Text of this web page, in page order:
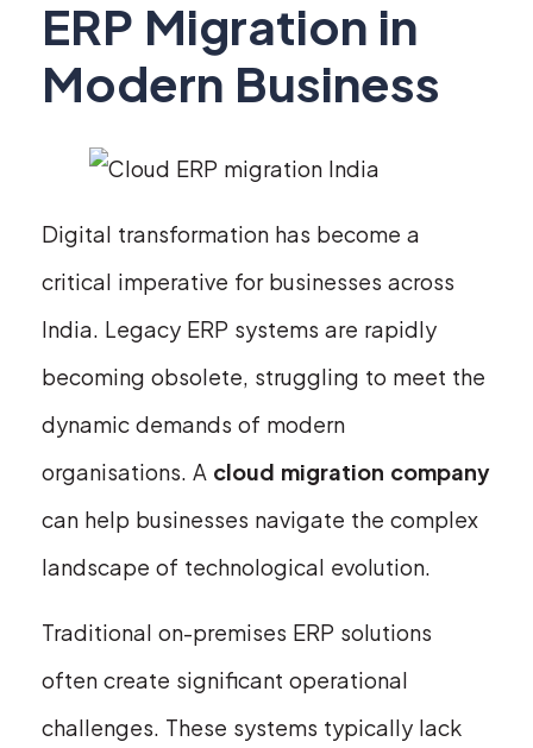
ERP Migration in
Modern Business
Digital transformation has become a
critical imperative for businesses across
India. Legacy ERP systems are rapidly
becoming obsolete, struggling to meet the
dynamic demands of modern
organisations. A cloud migration company
can help businesses navigate the complex
landscape of technological evolution.
Traditional on-premises ERP solutions
often create significant operational
challenges. These systems typically lack